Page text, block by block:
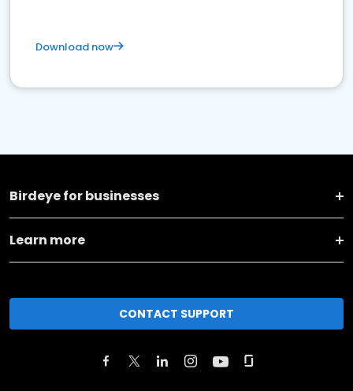
Download now
Birdeye for businesses
Learn more
CONTACT SUPPORT